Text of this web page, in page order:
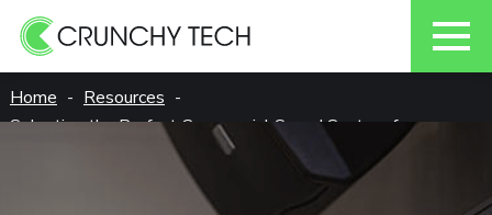
toHome
Resources
Selecting the Perfect Commercial Sound System for